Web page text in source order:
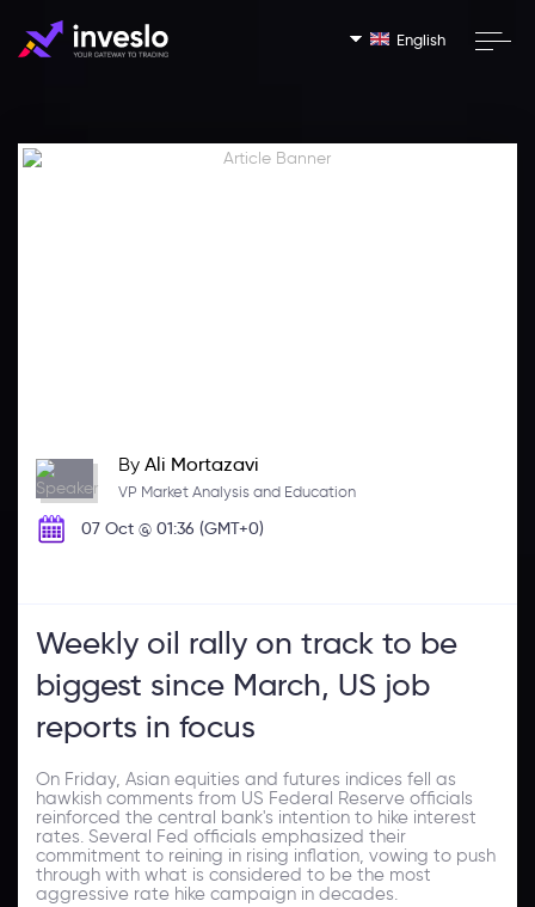
English
By Ali Mortazavi
VP Market Analysis and Education
07 Oct @ 01:36 (GMT+0)
Weekly oil rally on track to be
biggest since March, US job
reports in focus
On Friday, Asian equities and futures indices fell as
hawkish comments from US Federal Reserve officials
reinforced the central bank's intention to hike interest
rates. Several Fed officials emphasized their
commitment to reining in rising inflation, vowing to push
through with what is considered to be the most
aggressive rate hike campaign in decades.